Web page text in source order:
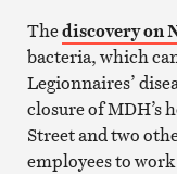
Thediscovery on
bacteria, which
Legionnaires’
closure of MDH’s
Street and two
employees to